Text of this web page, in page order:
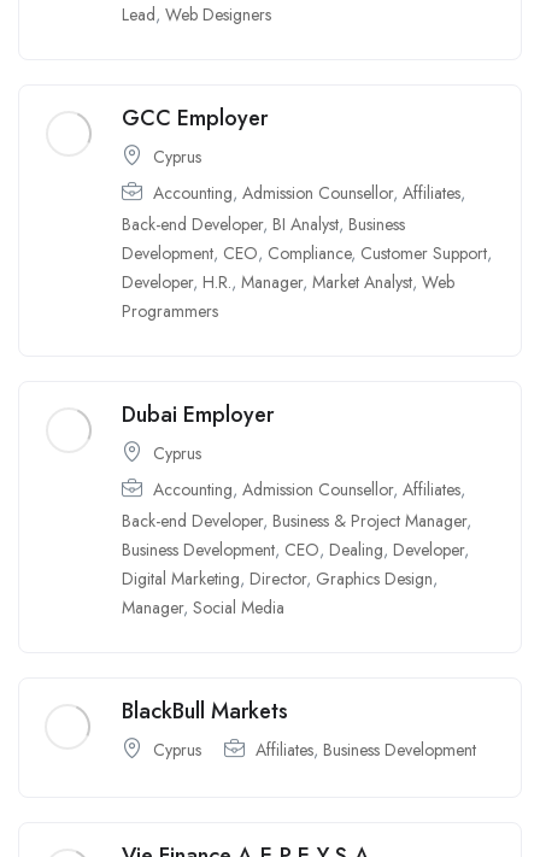
Lead, Web Designers
GCC Employer
Cyprus
Accounting, Admission Counsellor, Affiliates,
Back-end Developer, BI Analyst, Business
Development, CEO, Compliance, Customer Support,
Developer, H.R., Manager, Market Analyst, Web
Programmers
Dubai Employer
Cyprus
Accounting, Admission Counsellor, Affiliates,
Back-end Developer, Business & Project Manager,
Business Development, CEO, Dealing, Developer,
Digital Marketing, Director, Graphics Design,
Manager, Social Media
BlackBull Markets
Cyprus Affiliates, Business Development